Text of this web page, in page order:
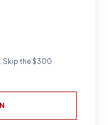
Skip the $300